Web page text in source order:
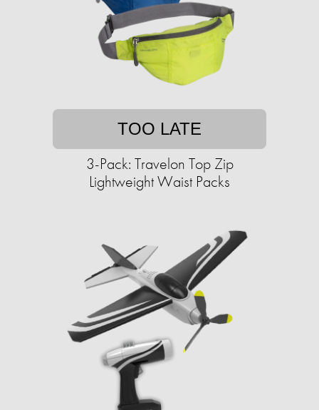
TOO LATE
3-Pack: Travelon Top Zip
Lightweight Waist Packs